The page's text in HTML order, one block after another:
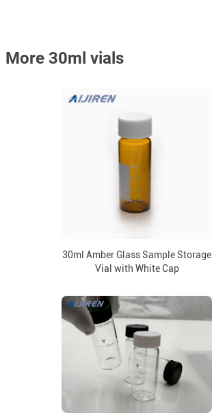
More 30ml vials
30ml Amber Glass Sample Storage
Vial with White Cap